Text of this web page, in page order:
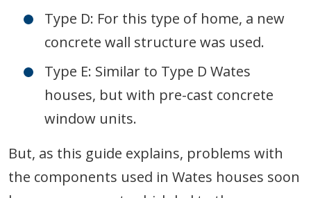
Type D: For this type of home, a new
concrete wall structure was used.
Type E: Similar to Type D Wates
houses, but with pre-cast concrete
window units.
But, as this guide explains, problems with
the components used in Wates houses soon